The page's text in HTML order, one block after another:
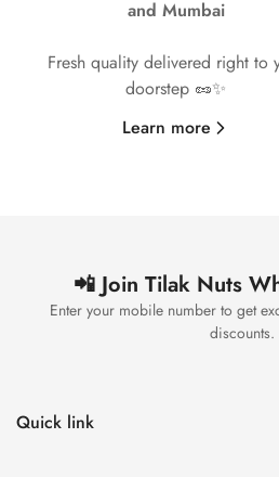
and Mumbai
Fresh quality delivered right to
doorstep 🥜✨
Learn more
📲 Join Tilak Nuts
Enter your mobile number to get
discounts.
Quick link